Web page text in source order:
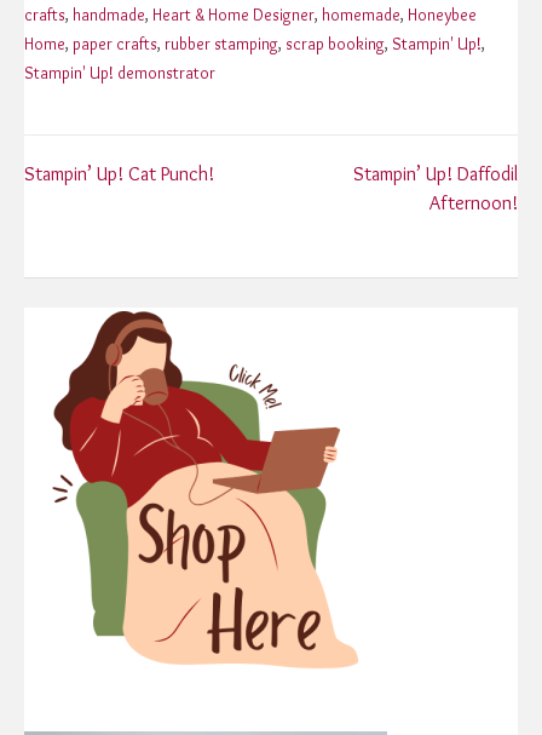
crafts, handmade, Heart & Home Designer, homemade, Honeybee
Home, paper crafts, rubber stamping, scrap booking, Stampin' Up!,
Stampin' Up! demonstrator
Post
Stampin’ Up! Cat Punch!
Stampin’ Up! Daffodil
Afternoon!